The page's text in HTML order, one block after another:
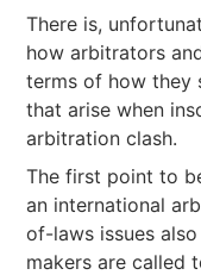
There is,
how arbitrators
terms of how they
that arise when
arbitration clash.
The first point to
an international
of-laws issues
makers are called